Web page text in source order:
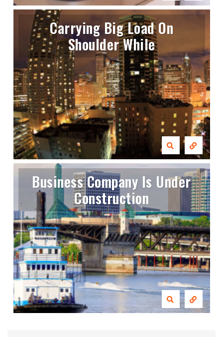
Carrying Big Load On
Shoulder While
Business Company Is Under
Construction